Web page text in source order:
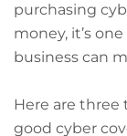
purchasing
money, it’s
business can
Here are
good cyber